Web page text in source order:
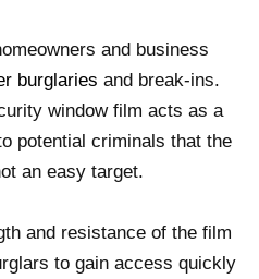
and business
burglaries and break-ins.
window film acts as a
potential criminals that the
an easy target.
and resistance of the film
to gain access quickly